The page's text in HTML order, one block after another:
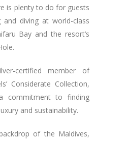
is plenty to do for guests
and diving at world-class
Bay and the resort’s
certified member of
Considerate Collection,
commitment to finding
and sustainability.
of the Maldives,